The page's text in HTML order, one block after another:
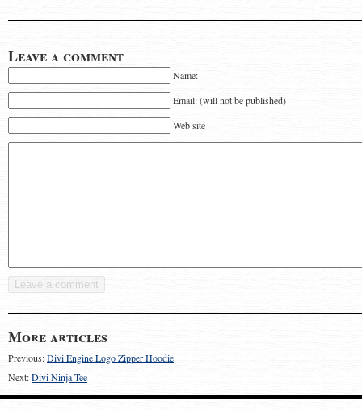
Leave a comment
Name:
Email: (will not be published)
Web site
More articles
Previous:Divi Engine Logo Zipper Hoodie
Next:Divi Ninja Tee